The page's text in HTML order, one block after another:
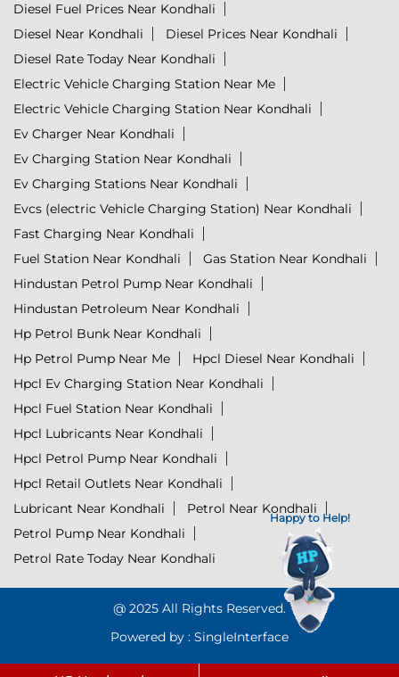
Happy to Help!
Diesel Fuel Prices Near Kondhali
Diesel Near Kondhali
Diesel Prices Near Kondhali
Diesel Rate Today Near Kondhali
Electric Vehicle Charging Station Near Me
Electric Vehicle Charging Station Near Kondhali
Ev Charger Near Kondhali
Ev Charging Station Near Kondhali
Ev Charging Stations Near Kondhali
Evcs (electric Vehicle Charging Station) Near Kondhali
Fast Charging Near Kondhali
Fuel Station Near Kondhali
Gas Station Near Kondhali
Hindustan Petrol Pump Near Kondhali
Hindustan Petroleum Near Kondhali
Hp Petrol Bunk Near Kondhali
Hp Petrol Pump Near Me
Hpcl Diesel Near Kondhali
Hpcl Ev Charging Station Near Kondhali
Hpcl Fuel Station Near Kondhali
Hpcl Lubricants Near Kondhali
Hpcl Petrol Pump Near Kondhali
Hpcl Retail Outlets Near Kondhali
Lubricant Near Kondhali
Petrol Near Kondhali
Petrol Pump Near Kondhali
Petrol Rate Today Near Kondhali
@ 2025 All Rights Reserved.
Powered by : SingleInterface